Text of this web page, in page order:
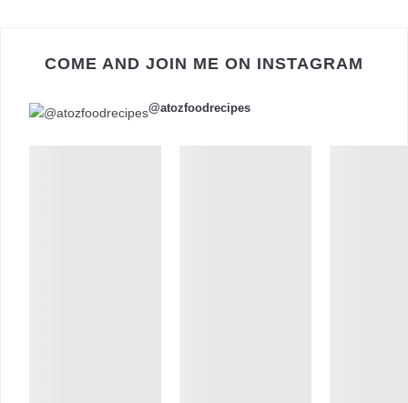
COME AND JOIN ME ON INSTAGRAM
@atozfoodrecipes